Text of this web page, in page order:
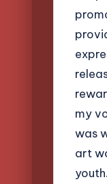
my
was
art